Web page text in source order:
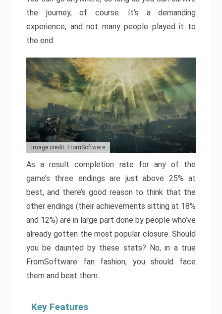
the journey, of course. It’s a demanding
experience, and not many people played it to
the end.
Image credit: FromSoftware
As a result completion rate for any of the
game’s three endings are just above 25% at
best, and there’s good reason to think that the
other endings (their achievements sitting at 18%
and 12%) are in large part done by people who’ve
already gotten the most popular closure. Should
you be daunted by these stats? No, in a true
FromSoftware fan fashion, you should face
them and beat them.
Key Features